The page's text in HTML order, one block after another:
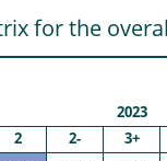
for the
2023
2 2- 3+